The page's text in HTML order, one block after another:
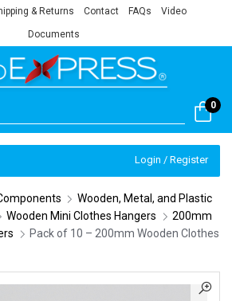
& Returns Contact FAQs Video
Documents
0
Login / Register
Wooden, Metal, and Plastic
Wooden Mini Clothes Hangers
200mm
Pack of 10 – 200mm Wooden Clothes